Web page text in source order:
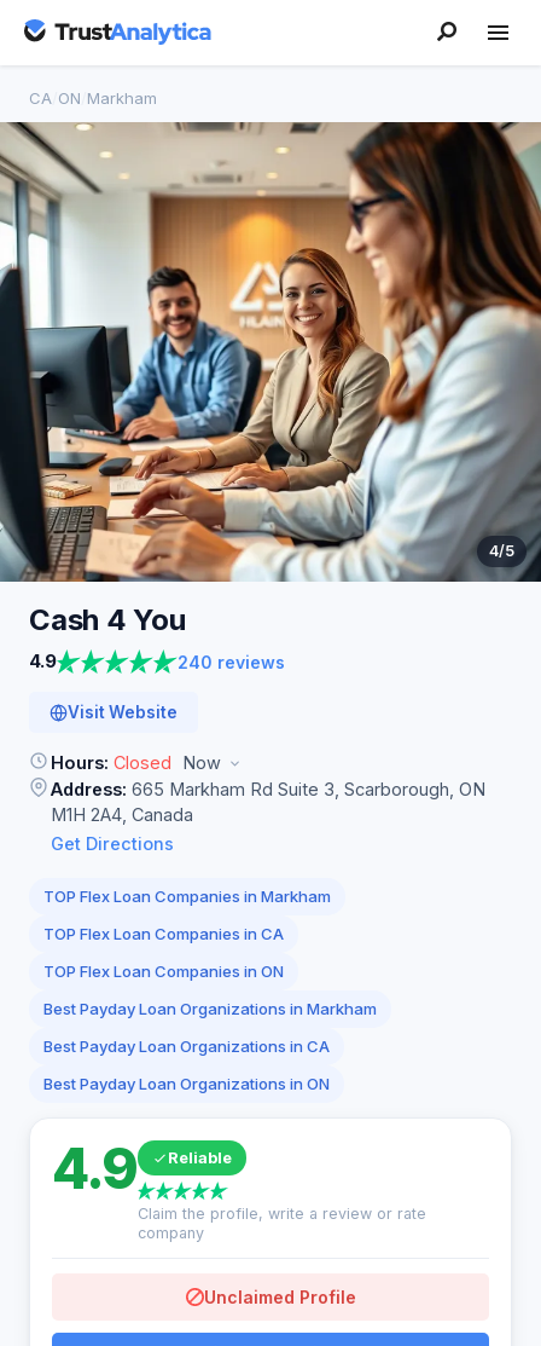
CA ON Markham
4/5
Cash 4You
4.9 240 reviews
Visit Website
Hours: Closed
Now
Address: 665 Markham Rd Suite 3, Scarborough, ON
M1H 2A4, Canada
Get Directions
TOP Flex Loan Companies in Markham
TOP Flex Loan Companies in CA
TOP Flex Loan Companies in ON
Best Payday Loan Organizations in Markham
Best Payday Loan Organizations in CA
Best Payday Loan Organizations in ON
4.9 Reliable
Claim the profile, write a review or rate
company
Unclaimed Profile